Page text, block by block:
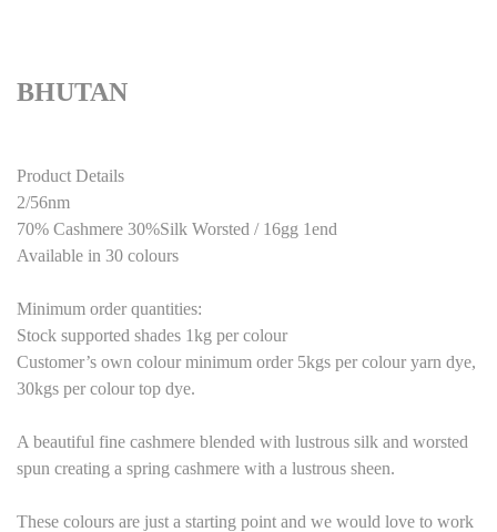
BHUTAN
Product Details
2/56nm
70% Cashmere 30%Silk Worsted / 16gg 1end
Available in 30 colours
Minimum order quantities:
Stock supported shades 1kg per colour
Customer’s own colour minimum order 5kgs per colour yarn dye,
30kgs per colour top dye.
A beautiful fine cashmere blended with lustrous silk and worsted
spun creating a spring cashmere with a lustrous sheen.
These colours are just a starting point and we would love to work